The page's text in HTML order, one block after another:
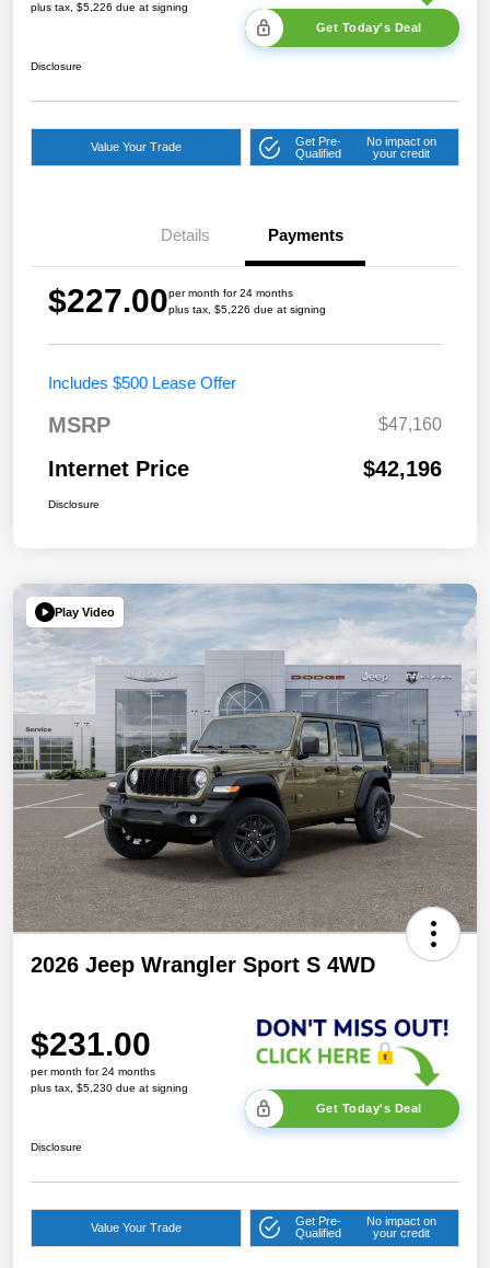
plus tax, $5,226 due at signing
Get Today's Deal
Disclosure
Value Your Trade
Get Pre-
Qualified
No impact on
your credit
Details Payments
$227.00per month for 24 months
plus tax, $5,226 due at signing
Includes $500 Lease Offer
MSRP $47,160
Internet Price $42,196
Disclosure
Play Video
2026 Jeep Wrangler Sport S 4WD
$231.00
per month for 24 months
plus tax, $5,230 due at signing
Get Today's Deal
Disclosure
Value Your Trade
Get Pre-
Qualified
No impact on
your credit